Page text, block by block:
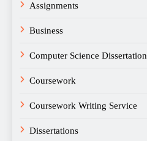
Assignments
Business
Computer Science Dissertation
Coursework
Coursework Writing Service
Dissertations